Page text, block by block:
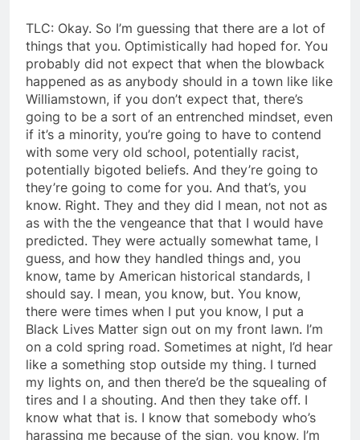
TLC: Okay. So I’m guessing that there are a lot of
things that you. Optimistically had hoped for. You
probably did not expect that when the blowback
happened as as anybody should in a town like like
Williamstown, if you don’t expect that, there’s
going to be a sort of an entrenched mindset, even
if it’s a minority, you’re going to have to contend
with some very old school, potentially racist,
potentially bigoted beliefs. And they’re going to
they’re going to come for you. And that’s, you
know. Right. They and they did I mean, not not as
as with the the vengeance that that I would have
predicted. They were actually somewhat tame, I
guess, and how they handled things and, you
know, tame by American historical standards, I
should say. I mean, you know, but. You know,
there were times when I put you know, I put a
Black Lives Matter sign out on my front lawn. I’m
on a cold spring road. Sometimes at night, I’d hear
like a something stop outside my thing. I turned
my lights on, and then there’d be the squealing of
tires and I a shouting. And then they take off. I
know what that is. I know that somebody who’s
harassing me because of the sign, you know, I’m